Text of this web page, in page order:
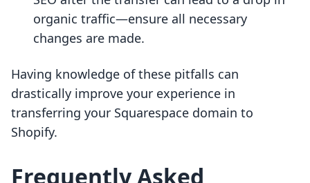
organic traffic—ensure all necessary
changes are made.
Having knowledge of these pitfalls can
drastically improve your experience in
transferring your Squarespace domain to
Shopify.
Frequently Asked